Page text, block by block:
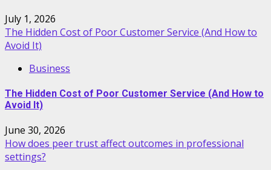
July 1, 2026
The Hidden Cost of Poor Customer Service (And How to
Avoid It)
Business
The Hidden Cost of Poor Customer Service (And How to
Avoid It)
June 30, 2026
How does peer trust affect outcomes in professional
settings?